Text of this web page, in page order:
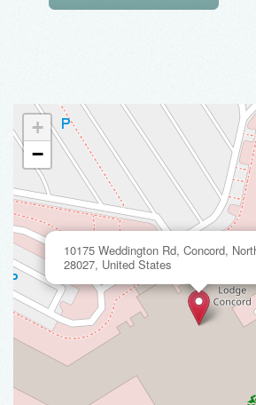
10175 Weddington Rd, Concord,
28027, United States
+
−